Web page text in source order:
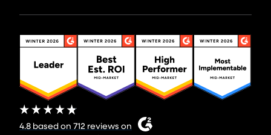
4.8 based on 712 reviews on